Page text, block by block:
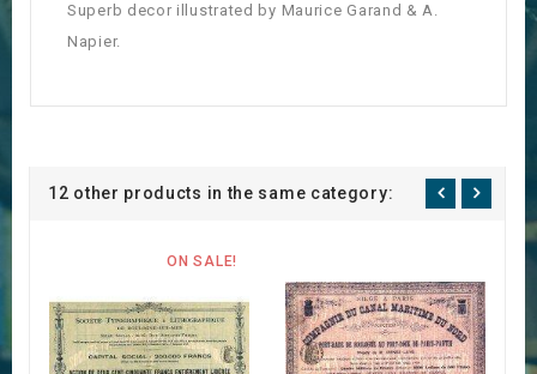
Superb decor illustrated by Maurice Garand & A.
Napier.
12 other products in the same category:
ON SALE!